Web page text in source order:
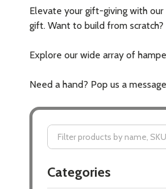
Elevate your gift-giving with
gift. Want to build from
Explore our wide array of
Need a hand? Pop us a
By
Categories